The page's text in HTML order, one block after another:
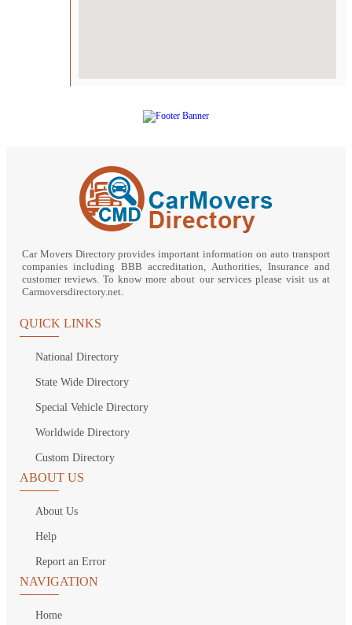
Car Movers Directory provides important information on auto transport
companies including BBB accreditation, Authorities, Insurance and
customer reviews. To know more about our services please visit us at
Carmoversdirectory.net.
QUICK LINKS
National Directory
State Wide Directory
Special Vehicle Directory
Worldwide Directory
Custom Directory
ABOUT US
About Us
Help
Report an Error
NAVIGATION
Home